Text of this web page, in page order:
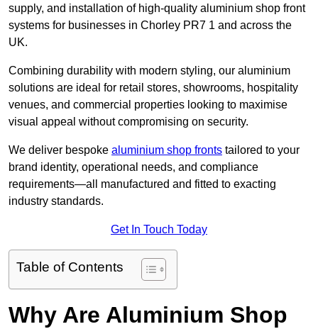
supply, and installation of high-quality aluminium shop front
systems for businesses in Chorley PR7 1 and across the
UK.
Combining durability with modern styling, our aluminium
solutions are ideal for retail stores, showrooms, hospitality
venues, and commercial properties looking to maximise
visual appeal without compromising on security.
We deliver bespoke aluminium shop fronts tailored to your
brand identity, operational needs, and compliance
requirements—all manufactured and fitted to exacting
industry standards.
Get In Touch Today
Table of Contents
Why Are Aluminium Shop